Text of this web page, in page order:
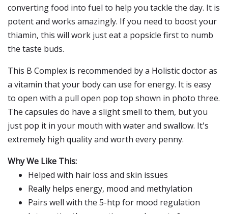
converting food into fuel to help you tackle the day. It is
potent and works amazingly. If you need to boost your
thiamin, this will work just eat a popsicle first to numb
the taste buds.
This B Complex is recommended by a Holistic doctor as
a vitamin that your body can use for energy. It is easy
to open with a pull open pop top shown in photo three.
The capsules do have a slight smell to them, but you
just pop it in your mouth with water and swallow. It's
extremely high quality and worth every penny.
Why We Like This:
Helped with hair loss and skin issues
Really helps energy, mood and methylation
Pairs well with the 5-htp for mood regulation